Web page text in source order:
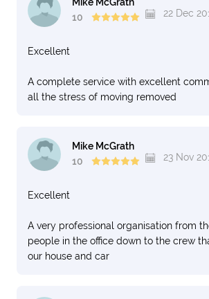
me any compensation. What a scam
with all the stress and frustration you
Regards, Joelle
Mike McGrath
10
22 Dec
Excellent
A complete service with excellent
all the stress of moving removed
Mike McGrath
10
23 Nov
Excellent
A very professional organisation from
people in the office down to the crew
our house and car